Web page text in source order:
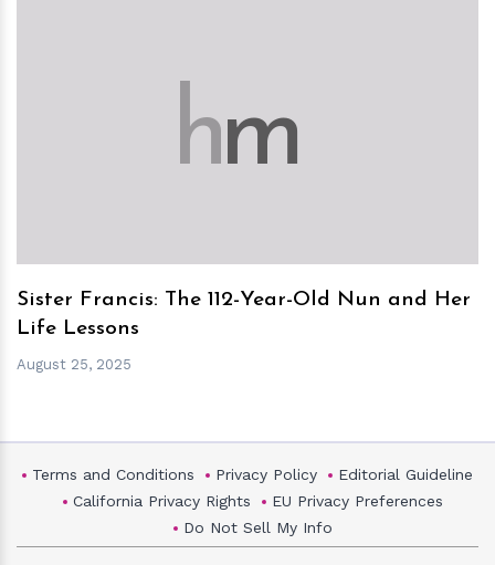
hm
Sister Francis: The 112-Year-Old Nun and Her
Life Lessons
August 25, 2025
Terms and Conditions Privacy Policy
Editorial Guideline
California Privacy Rights
EU Privacy Preferences
Do Not Sell My Info